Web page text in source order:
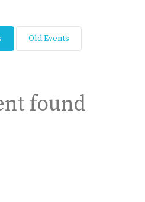
Old Events
found